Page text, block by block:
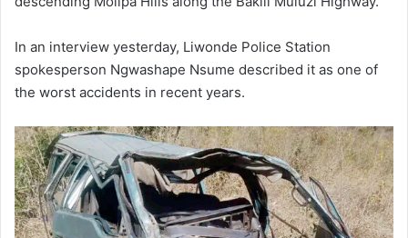
In an interview yesterday, Liwonde Police Station
spokesperson Ngwashape Nsume described it as one of
the worst accidents in recent years.